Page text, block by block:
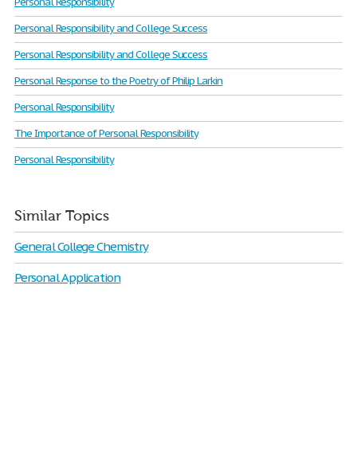
Personal Responsibility and College Success
Personal Responsibility and College Success
Personal Response to the Poetry of Philip Larkin
Personal Responsibility
The Importance of Personal Responsibility
Personal Responsibility
Similar Topics
General College Chemistry
Personal Application